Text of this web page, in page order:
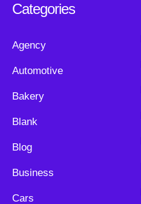
Categories
Agency
Automotive
Bakery
Blank
Blog
Business
Cars